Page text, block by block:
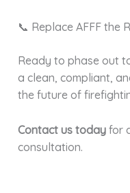
📞 Replace AFFF the
Ready to phase out
a clean, compliant,
the future of
Contact us today for
consultation.